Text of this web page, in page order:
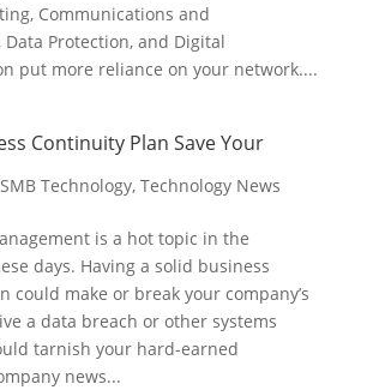
Communications and
Data Protection, and Digital
put more reliance on your network....
Continuity Plan Save Your
SMB Technology, Technology News
is a hot topic in the
days. Having a solid business
could make or break your company’s
a data breach or other systems
tarnish your hard-earned
news...